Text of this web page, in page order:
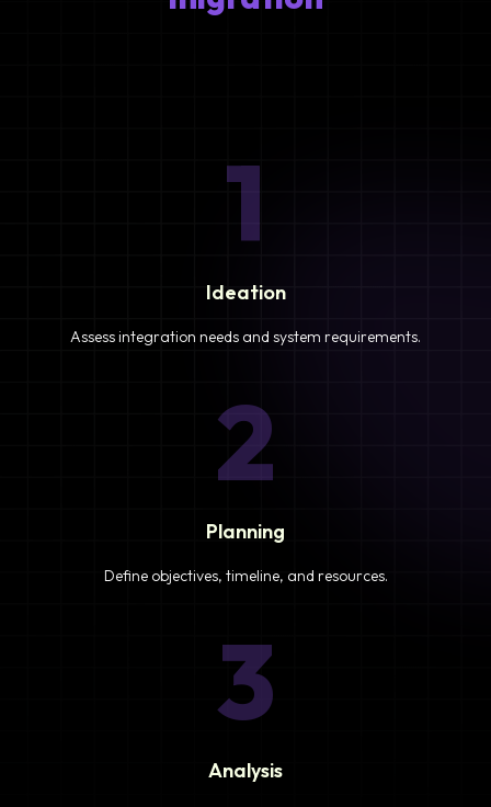
1
Ideation
Assess integration needs and system requirements.
2
Planning
Define objectives, timeline, and resources.
3
Analysis